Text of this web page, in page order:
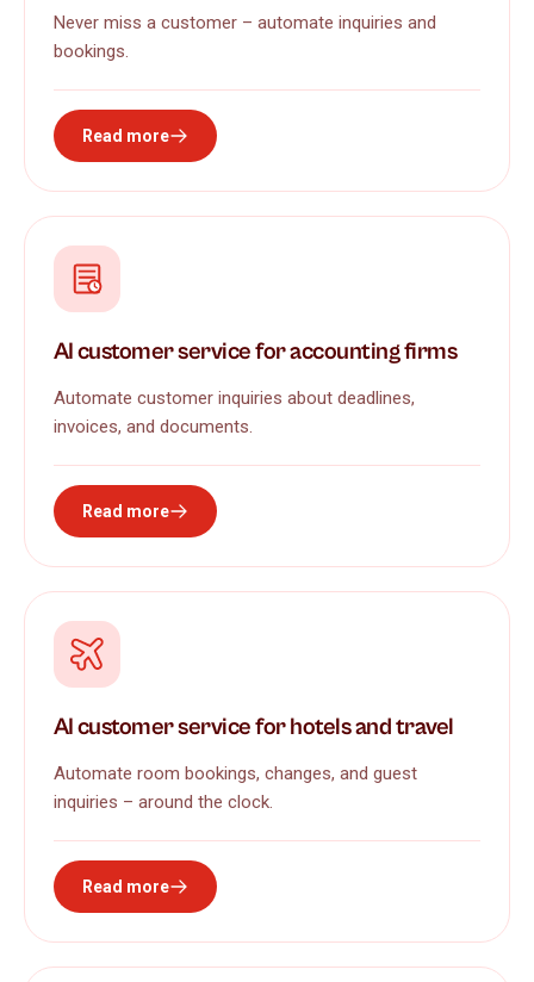
Never miss a customer – automate inquiries and
bookings.
Read more
AI customer service for accounting firms
Automate customer inquiries about deadlines,
invoices, and documents.
Read more
AI customer service for hotels and travel
Automate room bookings, changes, and guest
inquiries – around the clock.
Read more